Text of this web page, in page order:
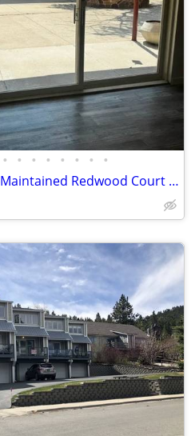
• • • • • • • •
Beautifully Updated, Well-Maintained Redwood Court Condo!